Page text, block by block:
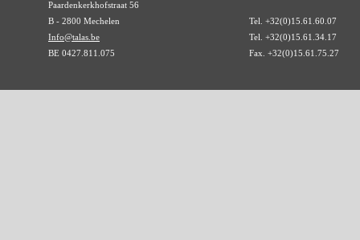
Paardenkerkhofstraat 56
B - 2800 Mechelen
Info@talas.be
BE 0427.811.075
Tel. +32(0)15.61.60.07
Tel. +32(0)15.61.34.17
Fax. +32(0)15.61.75.27